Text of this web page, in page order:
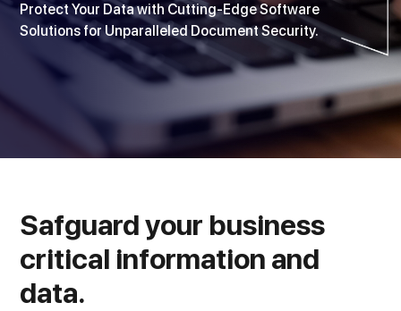
Protect Your Data with Cutting-Edge Software
Solutions for Unparalleled Document Security.
Safguard your business
critical information and
data.